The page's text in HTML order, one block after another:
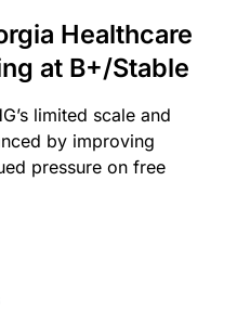
Healthcare
at B+/Stable
limited scale and
by improving
pressure on free